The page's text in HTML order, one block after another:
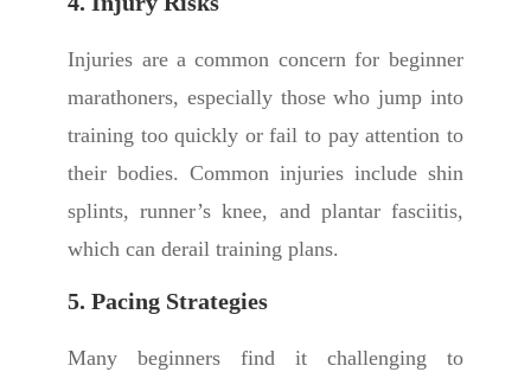
Injuries are a common concern for beginner
marathoners, especially those who jump into
training too quickly or fail to pay attention to
their bodies. Common injuries include shin
splints, runner’s knee, and plantar fasciitis,
which can derail training plans.
5. Pacing Strategies
Many beginners find it challenging to